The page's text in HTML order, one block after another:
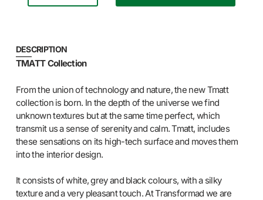
DESCRIPTION
TMATT Collection
From the union of technology and nature, the new Tmatt
collection is born. In the depth of the universe we find
unknown textures but at the same time perfect, which
transmit us a sense of serenity and calm. Tmatt, includes
these sensations on its high-tech surface and moves them
into the interior design.
It consists of white, grey and black colours, with a silky
texture and a very pleasant touch. At Transformad we are